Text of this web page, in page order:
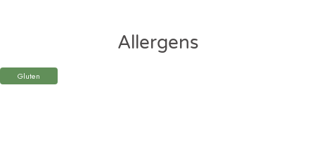
Allergens
Gluten